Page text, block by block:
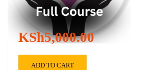
KSh5,000.00
ADD TO CART